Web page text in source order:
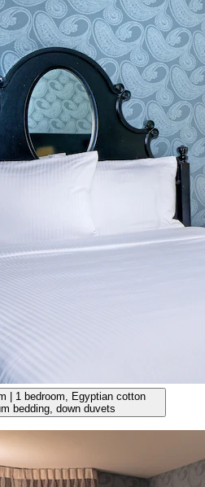
| 1 bedroom, Egyptian cotton
bedding, down duvets